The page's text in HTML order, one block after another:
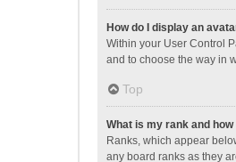
How do I display an
Within your User Control
and to choose the way in
Top
What is my rank and
Ranks, which appear
any board ranks as they